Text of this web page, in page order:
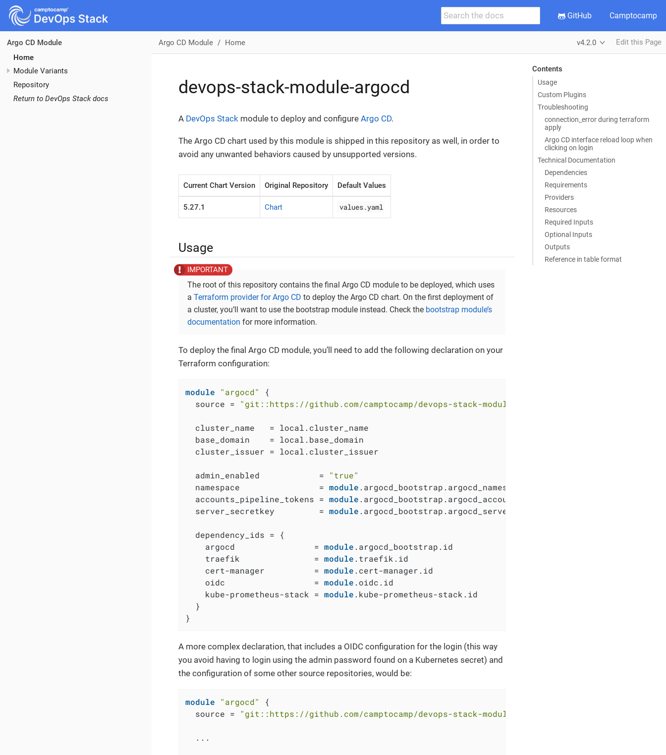
GitHub Camptocamp
Argo CD Module
Home
Module Variants
Repository
Return to DevOps Stack docs
Argo CD Module Home v4.2.0 Edit this Page
Contents
Usage
Custom Plugins
Troubleshooting
connection_error during terraform
apply
Argo CD interface reload loop when
clicking on login
Technical Documentation
Dependencies
Requirements
Providers
Resources
Required Inputs
Optional Inputs
Outputs
Reference in table format
devops-stack-module-argocd
A DevOps Stack module to deploy and configure Argo CD.
The Argo CD chart used by this module is shipped in this repository as well, in order to
avoid any unwanted behaviors caused by unsupported versions.
Current Chart Version Original Repository Default Values
5.27.1 Chart values.yaml
Usage
The root of this repository contains the final Argo CD module to be deployed, which uses
a Terraform provider for Argo CD to deploy the Argo CD chart. On the first deployment of
a cluster, you’ll want to use the bootstrap module instead. Check the bootstrap module’s
documentation for more information.
To deploy the final Argo CD module, you’ll need to add the following declaration on your
Terraform configuration:
module "argocd"
{
  source =
"git::https://github.com/camptocamp/devops-stack-module-argocd.git?ref=<RELEASE>"
  cluster_name   = local.cluster_name
  base_domain    = local.base_domain
  cluster_issuer = local.cluster_issuer
  admin_enabled            =
"true"
  namespace                =
module .argocd_bootstrap.argocd_namespace
  accounts_pipeline_tokens =
module .argocd_bootstrap.argocd_accounts_pipeline_tokens
  server_secretkey         =
module .argocd_bootstrap.argocd_server_secretkey
  dependency_ids = {
    argocd                =
module .argocd_bootstrap.id
    traefik               =
module .traefik.id
    cert-manager          =
module .cert-manager.id
    oidc                  =
module .oidc.id
    kube-prometheus-stack =
module .kube-prometheus-stack.id
  }
}
A more complex declaration, that includes a OIDC configuration for the login (this way
you avoid having to login using the admin password found on a Kubernetes secret) and
the configuration of some other source repositories, would be:
module "argocd"
{
  source =
"git::https://github.com/camptocamp/devops-stack-module-argocd.git?ref=<RELEASE>"
  ...